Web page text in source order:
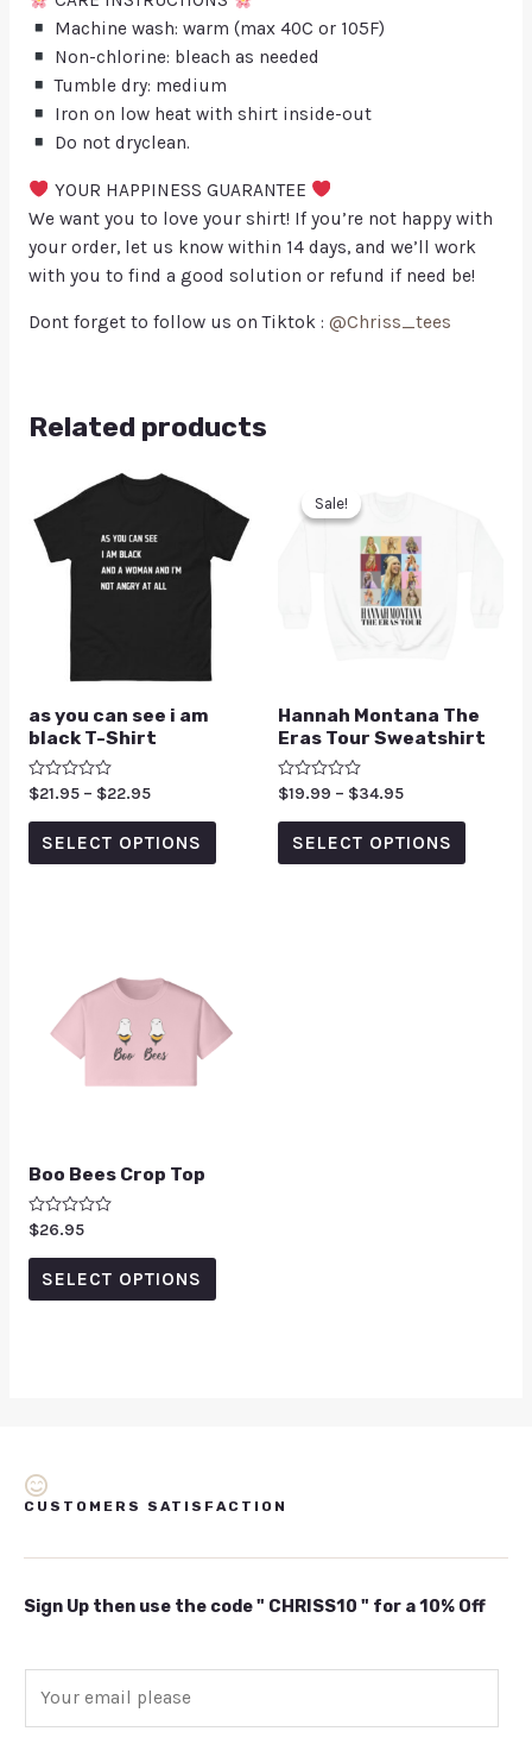
Machine wash: warm (max 40C or 105F)
Non-chlorine: bleach as needed
Tumble dry: medium
Iron on low heat with shirt inside-out
Do not dryclean.
YOUR HAPPINESS GUARANTEE
We want you to love your shirt! If you’re not happy with
your order, let us know within 14 days, and we’ll work
with you to find a good solution or refund if need be!
Dont forget to follow us on Tiktok : @Chriss_tees
Related products
as you can see i am
black T-Shirt
Rated
0
out
$21.95 – $22.95
SELECT OPTIONS
Sale!
Sale!
Hannah Montana The
Eras Tour Sweatshirt
Rated
0
out
$19.99 – $34.95
SELECT OPTIONS
Boo Bees Crop Top
Rated
0
out
$26.95
SELECT OPTIONS
CUSTOMERS SATISFACTION
Sign Up then use the code " CHRISS10 " for a 10% Off